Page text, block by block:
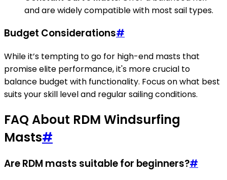
and are widely compatible with most sail types.
Budget Considerations#
While it’s tempting to go for high-end masts that
promise elite performance, it's more crucial to
balance budget with functionality. Focus on what best
suits your skill level and regular sailing conditions.
FAQ About RDM Windsurfing
Masts#
Are RDM masts suitable for beginners?#